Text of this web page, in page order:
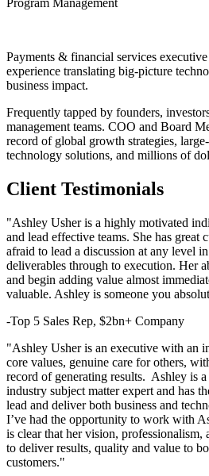
Payments & financial services
experience translating big-picture
business impact.
Frequently tapped by founders,
management teams. COO and Board
record of global growth strategies,
technology solutions, and millions of
Client Testimonials
"Ashley Usher is a highly motivated
and lead effective teams. She has great
afraid to lead a discussion at any level
deliverables through to execution. Her
and begin adding value almost
valuable. Ashley is someone you
-Top 5 Sales Rep, $2bn+ Company
"Ashley Usher is an executive with an
core values, genuine care for others,
record of generating results. Ashley is
industry subject matter expert and has
lead and deliver both business and
I’ve had the opportunity to work with
is clear that her vision, professionalism,
to deliver results, quality and value to
customers."